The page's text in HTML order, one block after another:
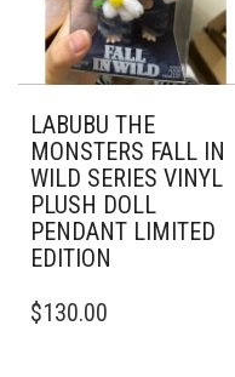
LABUBU THE
MONSTERS FALL IN
WILD SERIES VINYL
PLUSH DOLL
PENDANT LIMITED
EDITION
$130.00